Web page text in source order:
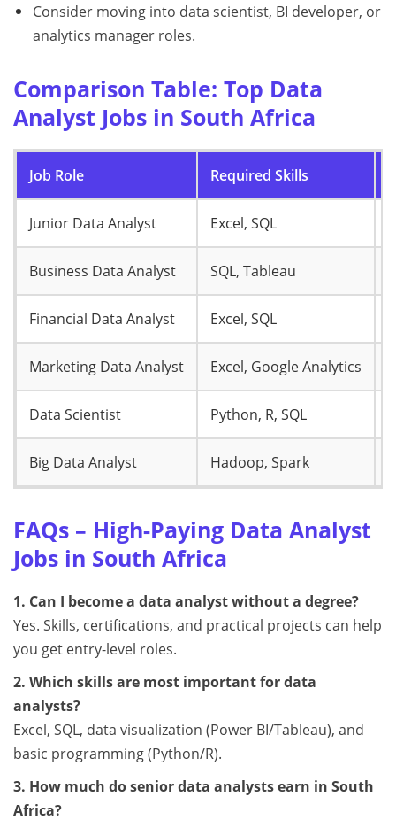
Consider moving into data scientist, BI developer, or
analytics manager roles.
Comparison Table: Top Data
Analyst Jobs in South Africa
Job Role Required Skills
Junior Data Analyst Excel, SQL
Business Data Analyst SQL, Tableau
Financial Data Analyst Excel, SQL
Marketing Data Analyst Excel, Google Analytics
Data Scientist Python, R, SQL
Big Data Analyst Hadoop, Spark
FAQs – High-Paying Data Analyst
Jobs in South Africa
1. Can I become a data analyst without a degree?
Yes. Skills, certifications, and practical projects can help
you get entry-level roles.
2. Which skills are most important for data
analysts?
Excel, SQL, data visualization (Power BI/Tableau), and
basic programming (Python/R).
3. How much do senior data analysts earn in South
Africa?